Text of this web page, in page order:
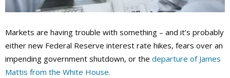
Markets are having trouble with something – and it’s probably
either new Federal Reserve interest rate hikes, fears over an
impending government shutdown, or the departure of James
Mattis from the White House.